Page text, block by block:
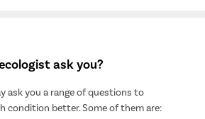
ask you?
ask you a range of questions to
condition better. Some of them are: